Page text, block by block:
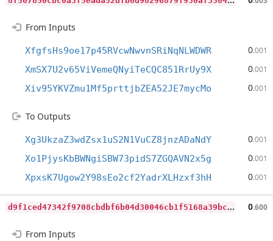
From Inputs
XfgfsHs9oe17p45RVcwNwvnSRiNqNLWDWR 0.001
XmSX7U2v65ViVemeQNyiTeCQC851RrUy9X 0.001
Xiv95YKVZmu1Mf5prttjbZEA52JE7mycMo 0.001
To Outputs
Xg3UkzaZ3wdZsx1uS2N1VuCZ8jnzADaNdY 0.001
Xo1PjysKbBWNgiSBW73pidS7ZGQAVN2x5g 0.001
XpxsK7Ugow2Y98sEo2cf2YadrXLHzxf3hH 0.001
d
9f1ced47342f9708cbdbf6b04d30046cb1f5168a39bcf8895a402e53ada7164 0.600
From Inputs